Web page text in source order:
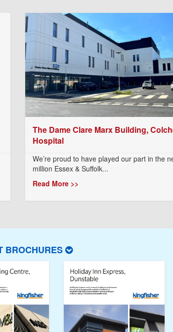
The Dame Clare Marx Building,
Hospital
We’re proud to have played our part in the
million Essex & Suffolk...
Read More >>
BROCHURES